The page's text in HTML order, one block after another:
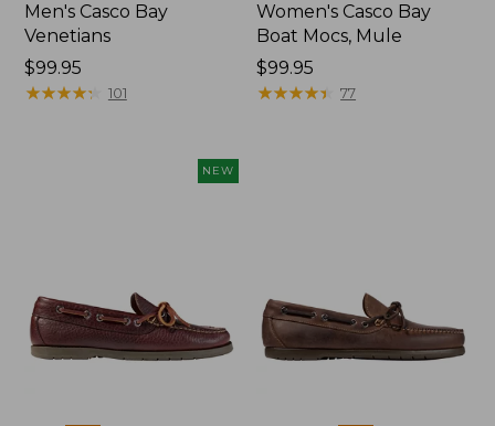
Men's Casco Bay
Venetians
Price:
$99.95
$99.95
★★★★★
★★★★★ 101
Women's Casco Bay
Boat Mocs, Mule
Price:
$99.95
$99.95
★★★★★
★★★★★ 77
NEW